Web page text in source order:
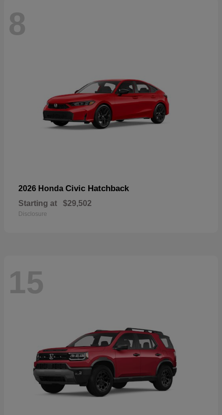
8
2026 Honda Civic Hatchback
Starting at $29,502
Disclosure
15